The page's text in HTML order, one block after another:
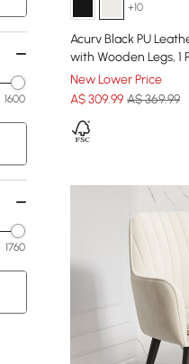
1600
1760
+10
Acurv Black PU
with Wooden Legs, 1
New Lower Price
A$309.99 A$ 369.99